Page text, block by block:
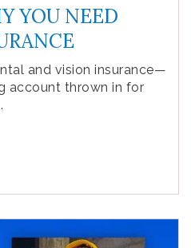
YOU NEED
and vision insurance—
account thrown in for